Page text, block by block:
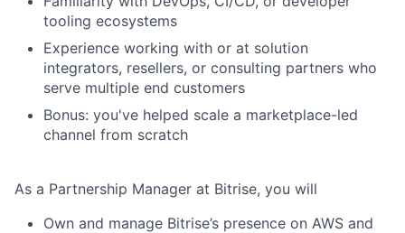
tooling ecosystems
Experience working with or at solution
integrators, resellers, or consulting partners who
serve multiple end customers
Bonus: you've helped scale a marketplace-led
channel from scratch
As a Partnership Manager at Bitrise, you will
Own and manage Bitrise’s presence on AWS and